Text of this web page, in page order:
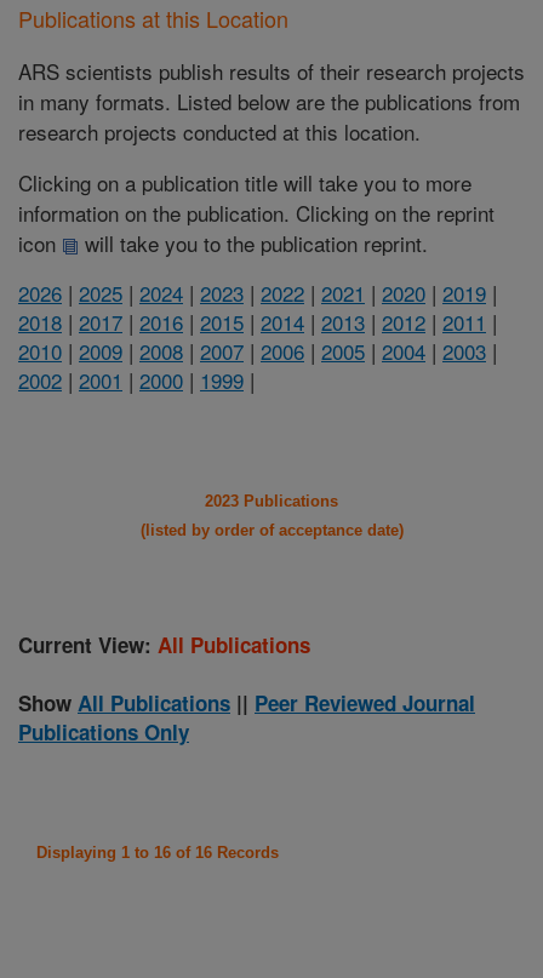
Publications at this Location
ARS scientists publish results of their research projects
in many formats. Listed below are the publications from
research projects conducted at this location.
Clicking on a publication title will take you to more
information on the publication. Clicking on the reprint
icon
will take you to the publication reprint.
2026 | 2025 | 2024 | 2023 | 2022 | 2021 | 2020 | 2019 |
2018 | 2017 | 2016 | 2015 | 2014 | 2013 | 2012 | 2011 |
2010 | 2009 | 2008 | 2007 | 2006 | 2005 | 2004 | 2003 |
2002 | 2001 | 2000 | 1999 |
2023 Publications
(listed by order of acceptance date)
Current View: All Publications
Show All Publications || Peer Reviewed Journal
Publications Only
Displaying 1 to 16 of 16 Records